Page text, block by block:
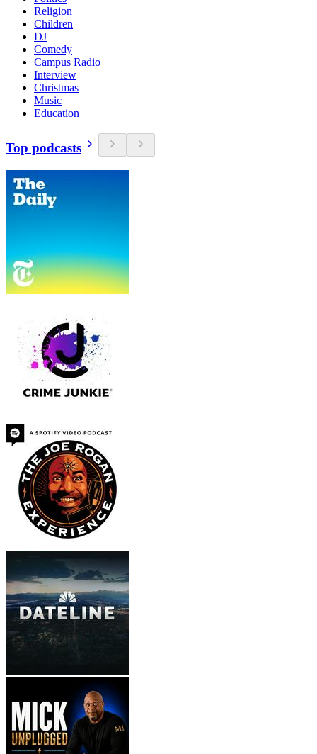
Religion
Children
DJ
Comedy
Campus Radio
Interview
Christmas
Music
Education
Top podcasts